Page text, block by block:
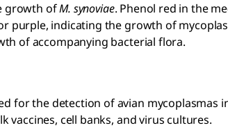
growth ofM. synoviae. Phenol red in the
purple, indicating the growth of
of accompanying bacterial flora.
for the detection of avian mycoplasmas
vaccines, cell banks, and virus cultures.